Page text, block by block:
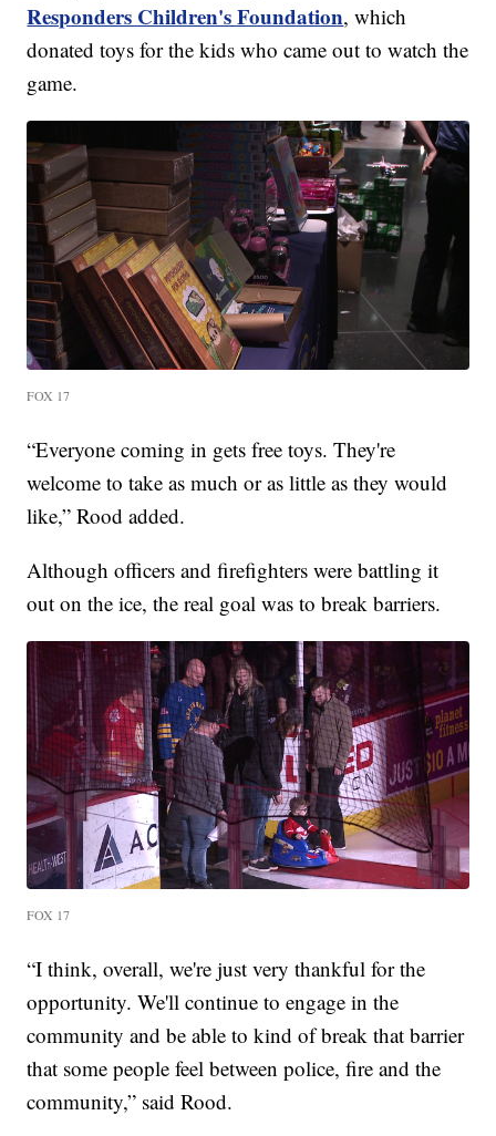
Responders Children's Foundation, which
donated toys for the kids who came out to watch the
game.
FOX 17
“Everyone coming in gets free toys. They're
welcome to take as much or as little as they would
like,” Rood added.
Although officers and firefighters were battling it
out on the ice, the real goal was to break barriers.
FOX 17
“I think, overall, we're just very thankful for the
opportunity. We'll continue to engage in the
community and be able to kind of break that barrier
that some people feel between police, fire and the
community,” said Rood.